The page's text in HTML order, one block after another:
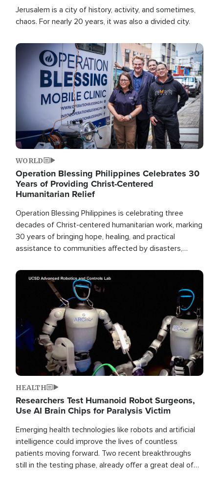
Jerusalem is a city of history, activity, and sometimes,
chaos. For nearly 20 years, it was also a divided city.
Image
WORLD
Operation Blessing Philippines Celebrates 30
Years of Providing Christ-Centered
Humanitarian Relief
Operation Blessing Philippines is celebrating three
decades of Christ-centered humanitarian work, marking
30 years of bringing hope, healing, and practical
assistance to communities affected by disasters,
the world.
Image
HEALTH
Researchers Test Humanoid Robot Surgeons,
Use AI Brain Chips for Paralysis Victim
Emerging health technologies like robots and artificial
intelligence could improve the lives of countless
patients moving forward. Two recent breakthroughs
still in the testing phase, already offer a great deal of